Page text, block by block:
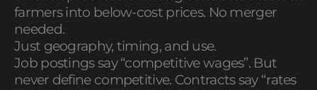
farmers into below-cost prices. No merger
needed.
Just geography, timing, and use.
Job postings say “competitive wages”. But
never define competitive. Contracts say “rates